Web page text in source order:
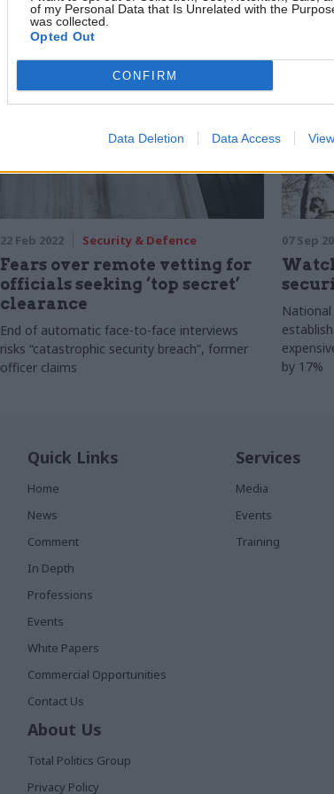
of my Personal Data that Is Unrelated with the
was collected.
Opted Out
CONFIRM
Data Deletion Data Access
22 Feb 2022 Security & Defence
Fears over remote vetting for
officials seeking ‘top secret’
clearance
End of automatic face-to-face interviews
risks “catastrophic security breach”, former
officer claims
07 Sep
by 17%
Quick Links
Home
News
Comment
In Depth
Professions
Events
White Papers
Commercial Opportunities
Contact Us
Services
Media
Events
Training
About Us
Total Politics Group
Privacy Policy